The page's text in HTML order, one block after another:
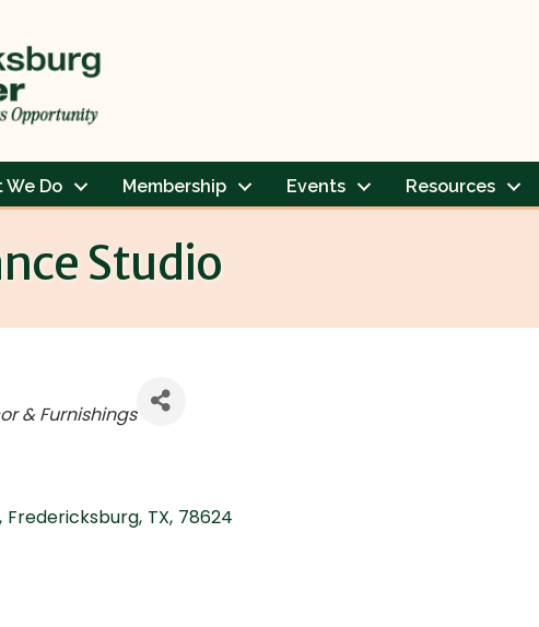
We Do Membership Events Resources
Studio
& Furnishings
, Fredericksburg, TX, 78624